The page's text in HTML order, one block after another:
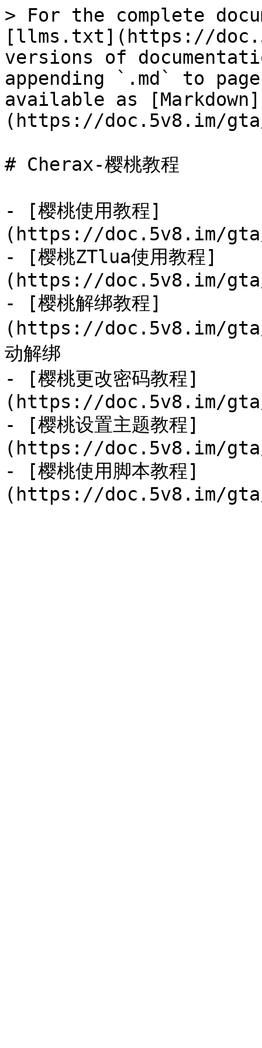
> For the complete
[llms.txt](https://
versions of
appending `.md` to
available as [Markdown]
(https://doc.5v8.im/
# Cherax-樱桃教程
- [樱桃使用教程]
(https://doc.5v8.im/
- [樱桃ZTlua使用教程]
(https://doc.5v8.im/
- [樱桃解绑教程]
(https://doc.5v8.im/gta/
动解绑
- [樱桃更改密码教程]
(https://doc.5v8.im/gta/
- [樱桃设置主题教程]
(https://doc.5v8.im/
- [樱桃使用脚本教程]